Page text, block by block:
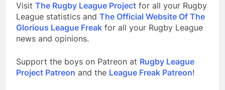
Visit The Rugby League Project for all your Rugby
League statistics and The Official Website Of The
Glorious League Freak for all your Rugby League
news and opinions.
Support the boys on Patreon at Rugby League
Project Patreon and the League Freak Patreon!